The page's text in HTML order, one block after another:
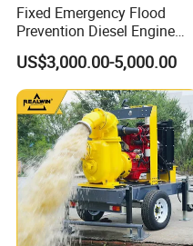
Fixed Emergency Flood
Prevention Diesel Engine
Self Suction Dewatering
Pump
US$3,000.00-5,000.00